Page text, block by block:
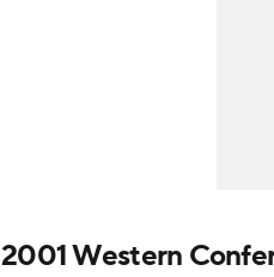
2001 Western